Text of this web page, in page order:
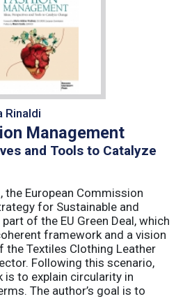
Rinaldi
Management
and Tools to Catalyze
the European Commission
for Sustainable and
of the EU Green Deal, which
framework and a vision
Textiles Clothing Leather
Following this scenario,
is to explain circularity in
The author’s goal is to